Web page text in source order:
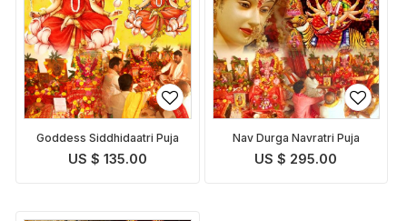
Goddess Siddhidaatri Puja
US $ 135.00
Nav Durga Navratri Puja
US $ 295.00